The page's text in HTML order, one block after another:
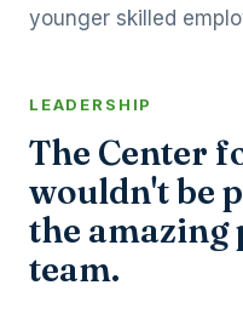
younger skilled
LEADERSHIP
The Center
wouldn't be
the amazing
team.